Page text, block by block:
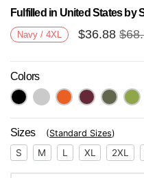
Next
Fulfilled in United States by
Navy / 4XL $36.88 $
Colors
Sizes (Standard Sizes)
S M L XL 2XL